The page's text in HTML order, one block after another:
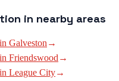
in nearby areas
in Galveston →
in Friendswood →
in League City→